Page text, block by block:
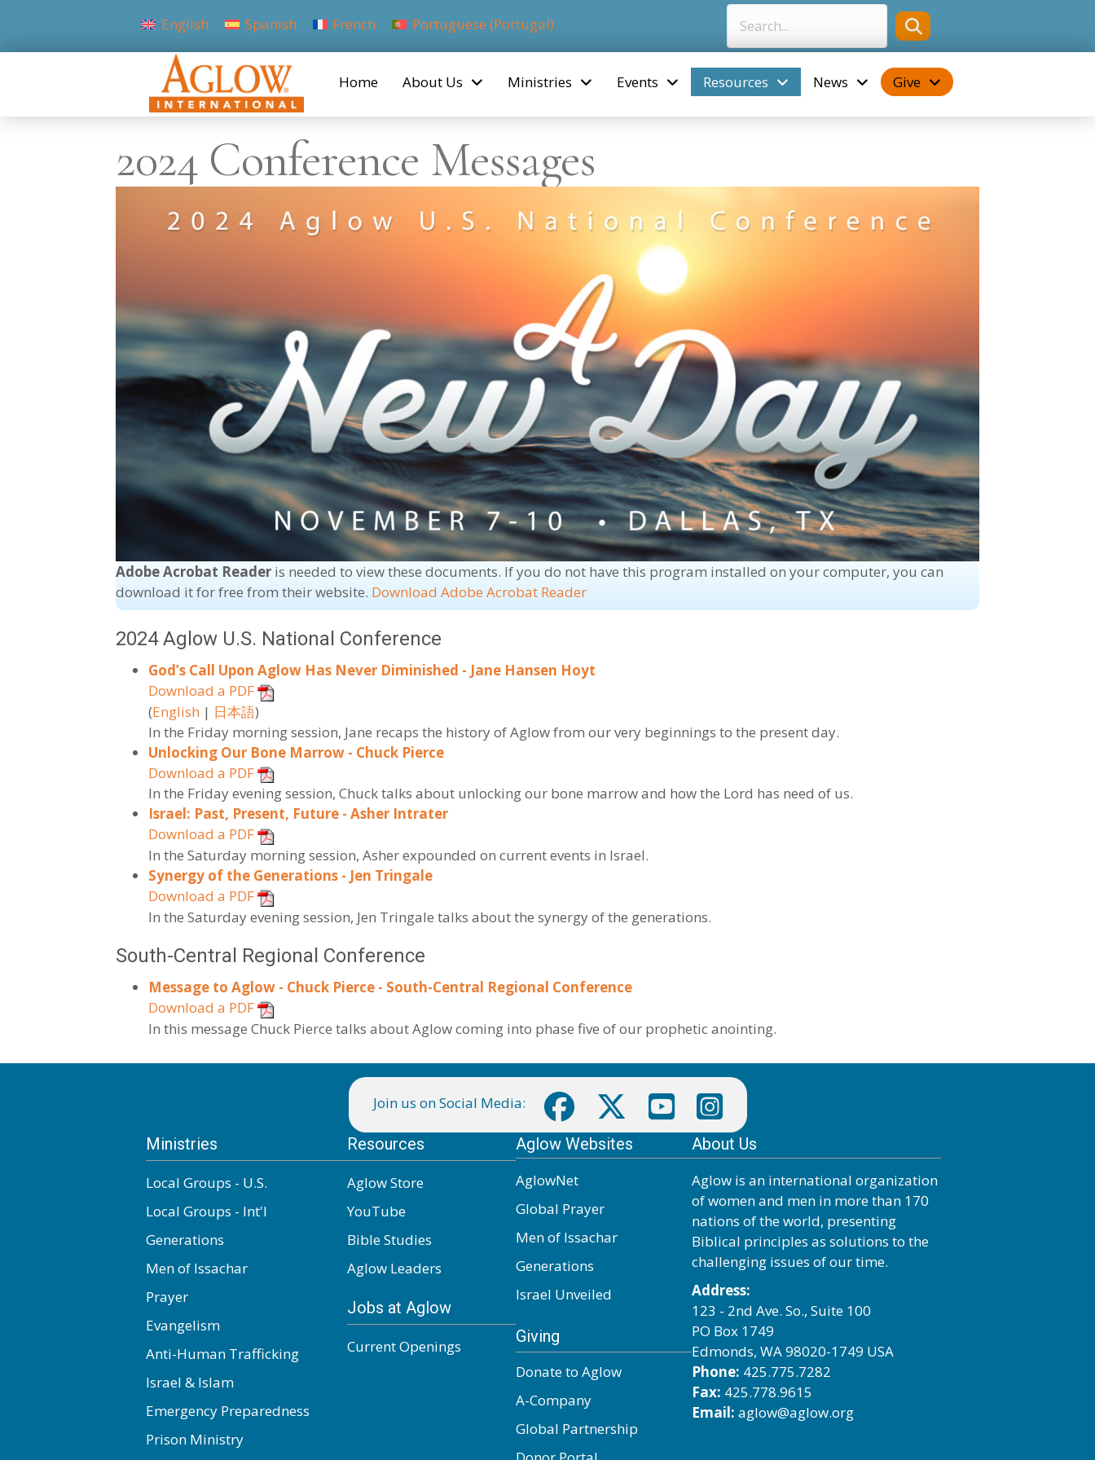
English Spanish French Portuguese (Portugal)
Home About Us Ministries Events Resources News Give
2024 Conference Messages
Adobe Acrobat Reader is needed to view these documents. If you do not have this program installed on your computer, you can
download it for free from their website. Download Adobe Acrobat Reader
2024 Aglow U.S. National Conference
God’s Call Upon Aglow Has Never Diminished - Jane Hansen Hoyt
Download a PDF
(English | 日本語)
In the Friday morning session, Jane recaps the history of Aglow from our very beginnings to the present day.
Unlocking Our Bone Marrow - Chuck Pierce
Download a PDF
In the Friday evening session, Chuck talks about unlocking our bone marrow and how the Lord has need of us.
Israel: Past, Present, Future - Asher Intrater
Download a PDF
In the Saturday morning session, Asher expounded on current events in Israel.
Synergy of the Generations - Jen Tringale
Download a PDF
In the Saturday evening session, Jen Tringale talks about the synergy of the generations.
South-Central Regional Conference
Message to Aglow - Chuck Pierce - South-Central Regional Conference
Download a PDF
In this message Chuck Pierce talks about Aglow coming into phase five of our prophetic anointing.
Join us on Social Media:
Ministries
Local Groups - U.S.
Local Groups - Int'l
Generations
Men of Issachar
Prayer
Evangelism
Anti-Human Trafficking
Israel & Islam
Emergency Preparedness
Prison Ministry
Resources
Aglow Store
YouTube
Bible Studies
Aglow Leaders
Jobs at Aglow
Current Openings
Aglow Websites
AglowNet
Global Prayer
Men of Issachar
Generations
Israel Unveiled
Giving
Donate to Aglow
A-Company
Global Partnership
About Us
Aglow is an international organization
of women and men in more than 170
nations of the world, presenting
Biblical principles as solutions to the
challenging issues of our time.
Address:
123 - 2nd Ave. So., Suite 100
PO Box 1749
Edmonds, WA 98020-1749 USA
Phone: 425.775.7282
Fax: 425.778.9615
Email: aglow@aglow.org